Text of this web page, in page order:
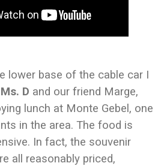
lower base of the cable car I
D and our friend Marge,
lunch at Monte Gebel, one
in the area. The food is
In fact, the souvenir
all reasonably priced,